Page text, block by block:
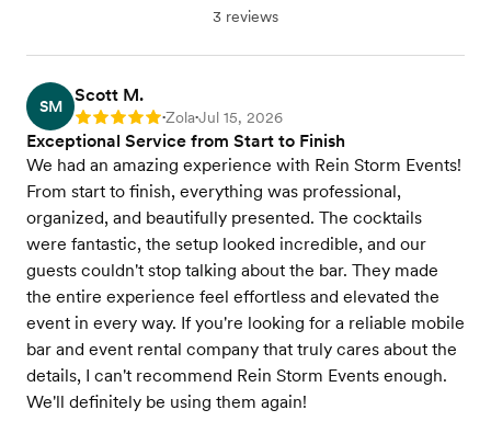
3 reviews
SM
Scott M.
Rating: 5 •Zola•Jul 15, 2026
Exceptional Service from Start to Finish
We had an amazing experience with Rein Storm Events!
From start to finish, everything was professional,
organized, and beautifully presented. The cocktails
were fantastic, the setup looked incredible, and our
guests couldn't stop talking about the bar. They made
the entire experience feel effortless and elevated the
event in every way. If you're looking for a reliable mobile
bar and event rental company that truly cares about the
details, I can't recommend Rein Storm Events enough.
We'll definitely be using them again!